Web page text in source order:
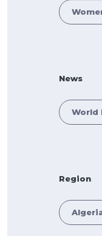
News
World
Region